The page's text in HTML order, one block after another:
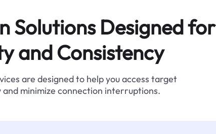
Solutions Designed for
and Consistency
are designed to help you access target
minimize connection interruptions.